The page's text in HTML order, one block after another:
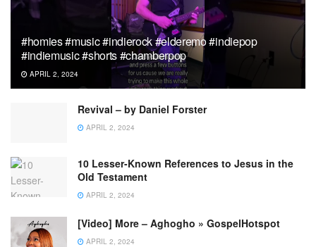
#homies #music #indierock #elderemo #indiepop
#indiemusic #shorts #chamberpop
APRIL 2, 2024
Revival – by Daniel Forster
APRIL 2, 2024
10 Lesser-Known References to Jesus in the
Old Testament
APRIL 2, 2024
[Video] More – Aghogho » GospelHotspot
APRIL 2, 2024